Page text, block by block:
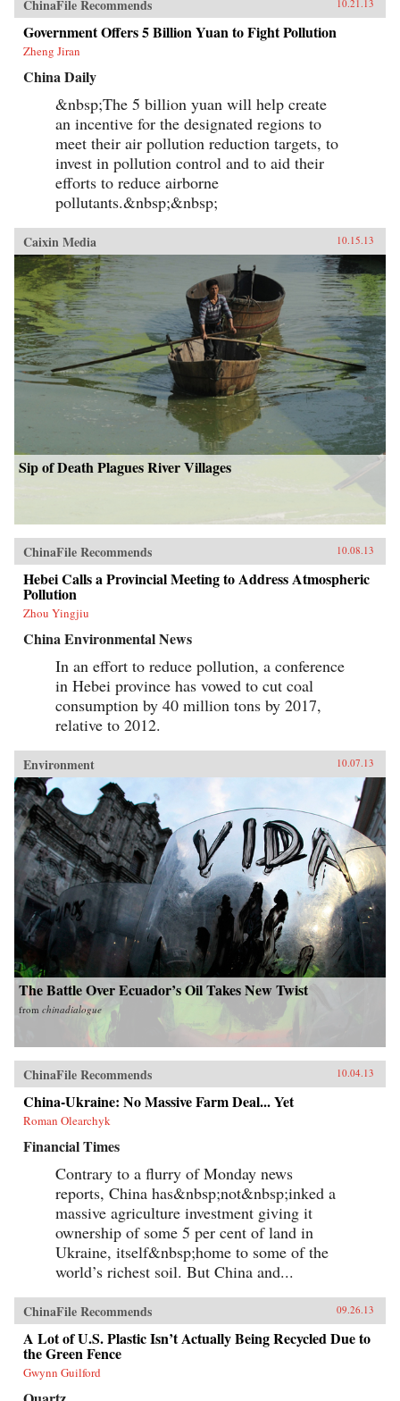
ChinaFile Recommends 10.21.13
Government Offers 5 Billion Yuan to Fight Pollution
Zheng Jiran
China Daily
&nbsp;The 5 billion yuan will help create
an incentive for the designated regions to
meet their air pollution reduction targets, to
invest in pollution control and to aid their
efforts to reduce airborne
pollutants.&nbsp;&nbsp;
Caixin Media 10.15.13
Sip of Death Plagues River Villages
ChinaFile Recommends 10.08.13
Hebei Calls a Provincial Meeting to Address Atmospheric
Pollution
Zhou Yingjiu
China Environmental News
In an effort to reduce pollution, a conference
in Hebei province has vowed to cut coal
consumption by 40 million tons by 2017,
relative to 2012.
Environment 10.07.13
The Battle Over Ecuador’s Oil Takes New Twist
from chinadialogue
ChinaFile Recommends 10.04.13
China-Ukraine: No Massive Farm Deal... Yet
Roman Olearchyk
Financial Times
Contrary to a flurry of Monday news
reports, China has&nbsp;not&nbsp;inked a
massive agriculture investment giving it
ownership of some 5 per cent of land in
Ukraine, itself&nbsp;home to some of the
world’s richest soil. But China and...
ChinaFile Recommends 09.26.13
A Lot of U.S. Plastic Isn’t Actually Being Recycled Due to
the Green Fence
Gwynn Guilford